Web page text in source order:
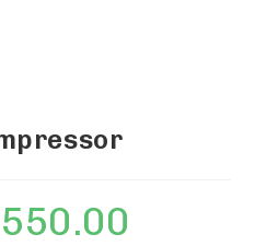
550.00